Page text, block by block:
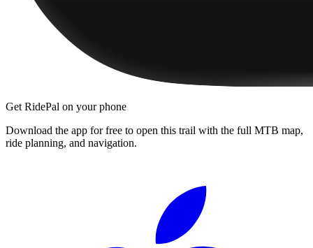
Get RidePal on your phone
Download the app for free to open this trail with the full MTB map,
ride planning, and navigation.